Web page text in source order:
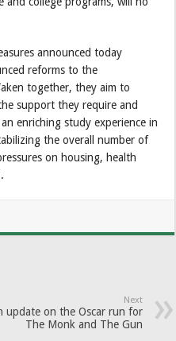
announced today
reforms to the
together, they aim to
support they require and
enriching study experience in
the overall number of
on housing, health
Next
update on the Oscar run for
The Monk and The Gun